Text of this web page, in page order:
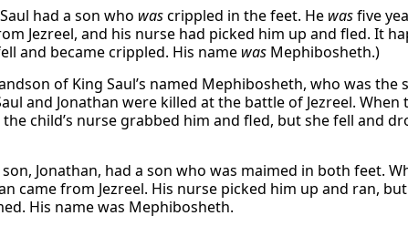
had a son who wascrippled in the feet. He wasfive
Jezreel, and his nurse had picked him up and fled. It
and became crippled. His name was Mephibosheth.)
of King Saul’s named Mephibosheth, who was the
and Jonathan were killed at the battle of Jezreel.
child’s nurse grabbed him and fled, but she fell and
Jonathan, had a son who was maimed in both feet.
came from Jezreel. His nurse picked him up and ran,
His name was Mephibosheth.